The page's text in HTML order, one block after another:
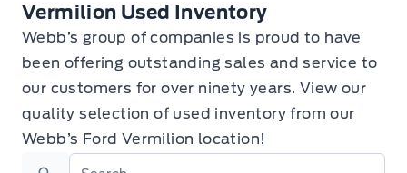
Vermilion Used Inventory
Vermilion Used Inventory
Webb’s group of companies is proud to have
been offering outstanding sales and service to
our customers for over ninety years. View our
quality selection of used inventory from our
Webb’s Ford Vermilion location!